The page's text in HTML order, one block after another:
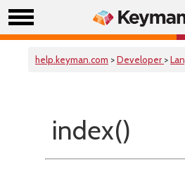
help.keyman.com >Developer >
index()